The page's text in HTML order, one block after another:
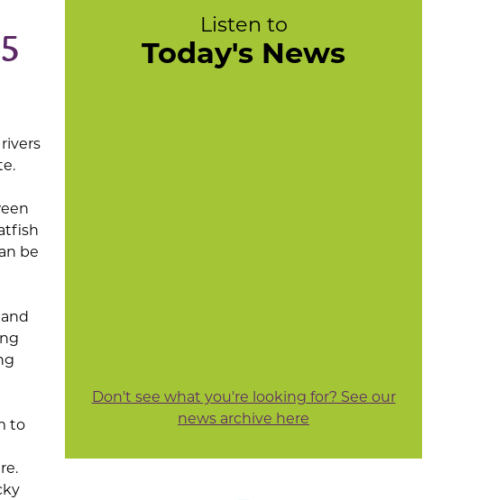
be
to
Listen to
Today's News
Don't see what you're looking for? See our
news archive here